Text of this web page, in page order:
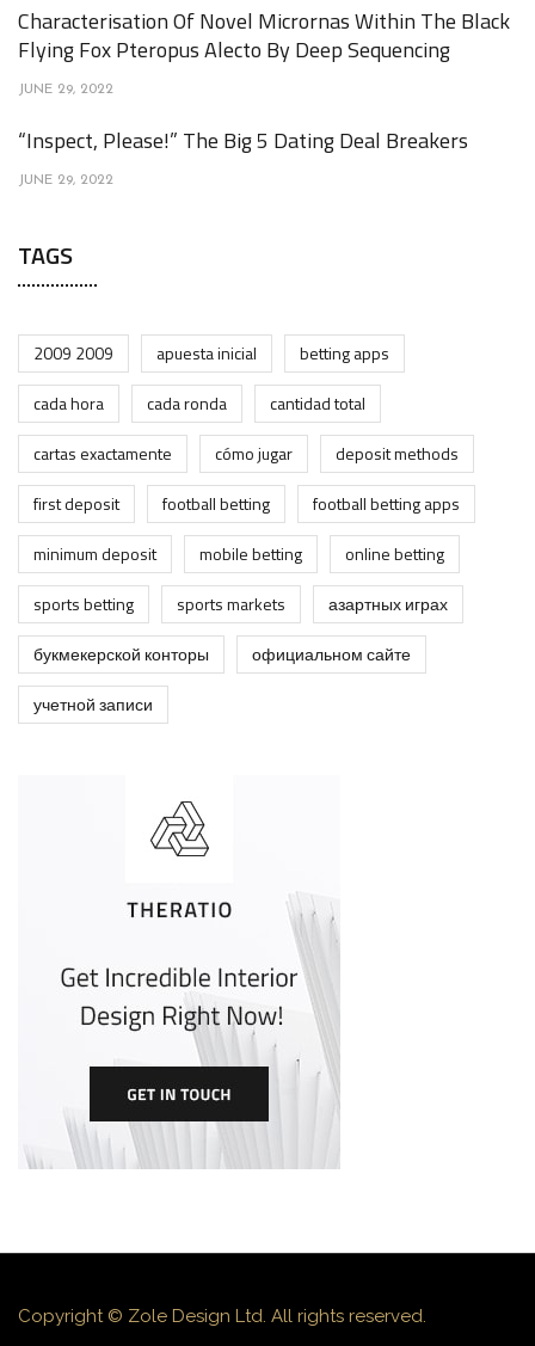
Characterisation Of Novel Micrornas Within The Black
Flying Fox Pteropus Alecto By Deep Sequencing
JUNE 29, 2022
“Inspect, Please!” The Big 5 Dating Deal Breakers
JUNE 29, 2022
TAGS
2009 2009 apuesta inicial
betting apps
cada hora
cada ronda
cantidad total
cartas exactamente
cómo jugar
deposit methods
first deposit
football betting
football betting apps
minimum deposit
mobile betting
online betting
sports betting
sports markets
азартных играх
букмекерской конторы
официальном сайте
учетной записи
Copyright © Zole Design Ltd. All rights reserved.